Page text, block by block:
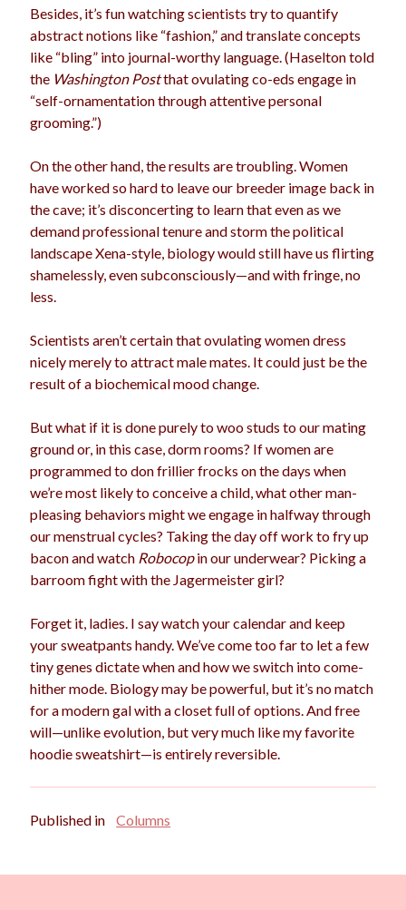
Besides, it’s fun watching scientists try to quantify
abstract notions like “fashion,” and translate concepts
like “bling” into journal-worthy language. (Haselton told
the Washington Postthat ovulating co-eds engage in
“self-ornamentation through attentive personal
grooming.”)
On the other hand, the results are troubling. Women
have worked so hard to leave our breeder image back in
the cave; it’s disconcerting to learn that even as we
demand professional tenure and storm the political
landscape Xena-style, biology would still have us flirting
shamelessly, even subconsciously—and with fringe, no
less.
Scientists aren’t certain that ovulating women dress
nicely merely to attract male mates. It could just be the
result of a biochemical mood change.
But what if it is done purely to woo studs to our mating
ground or, in this case, dorm rooms? If women are
programmed to don frillier frocks on the days when
we’re most likely to conceive a child, what other man-
pleasing behaviors might we engage in halfway through
our menstrual cycles? Taking the day off work to fry up
bacon and watch Robocopin our underwear? Picking a
barroom fight with the Jagermeister girl?
Forget it, ladies. I say watch your calendar and keep
your sweatpants handy. We’ve come too far to let a few
tiny genes dictate when and how we switch into come-
hither mode. Biology may be powerful, but it’s no match
for a modern gal with a closet full of options. And free
will—unlike evolution, but very much like my favorite
hoodie sweatshirt—is entirely reversible.
Published in Columns